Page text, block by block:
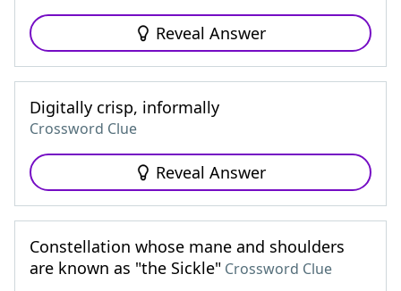
Reveal Answer
Digitally crisp, informally
Crossword Clue
Reveal Answer
Constellation whose mane and shoulders
are known as "the Sickle" Crossword Clue